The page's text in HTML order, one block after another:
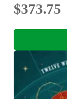
$373.75